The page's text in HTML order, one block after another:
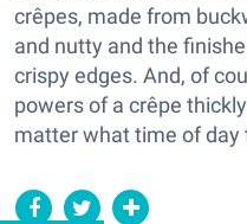
crêpes, made from
and nutty and the
crispy edges. And, of
powers of a crêpe
matter what time of day